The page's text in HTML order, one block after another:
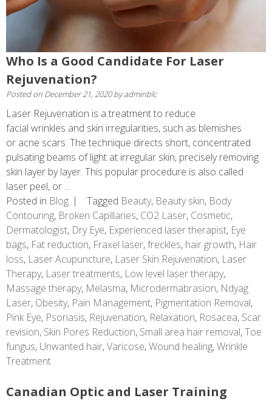
Who Is a Good Candidate For Laser
Rejuvenation?
Posted on December 21, 2020byadminblc
Laser Rejuvenation is a treatment to reduce
facial wrinkles and skin irregularities, such as blemishes
or acne scars. The technique directs short, concentrated
pulsating beams of light at irregular skin, precisely removing
skin layer by layer. This popular procedure is also called
laser peel, or ...
Posted in Blog Tagged Beauty, Beauty skin, Body
Contouring, Broken Capillaries, CO2 Laser, Cosmetic,
Dermatologist, Dry Eye, Experienced laser therapist, Eye
bags, Fat reduction, Fraxel laser,freckles, hair growth, Hair
loss, Laser Acupuncture, Laser Skin Rejuvenation, Laser
Therapy, Laser treatments, Low level laser therapy,
Massage therapy, Melasma, Microdermabrasion, Ndyag
Laser, Obesity, Pain Management, Pigmentation Removal,
Pink Eye, Psoriasis, Rejuvenation, Relaxation, Rosacea, Scar
revision, Skin Pores Reduction, Small area hair removal,Toe
fungus, Unwanted hair,Varicose,Wound healing,Wrinkle
Treatment
Canadian Optic and Laser Training